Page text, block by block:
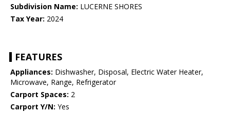
Subdivision Name: LUCERNE SHORES
Tax Year: 2024
FEATURES
Appliances: Dishwasher, Disposal, Electric Water Heater,
Microwave, Range, Refrigerator
Carport Spaces: 2
Carport Y/N: Yes